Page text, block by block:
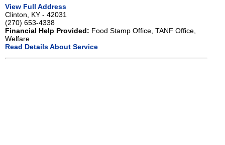
View Full Address
Clinton, KY - 42031
(270) 653-4338
Financial Help Provided: Food Stamp Office, TANF Office,
Welfare
Read Details About Service